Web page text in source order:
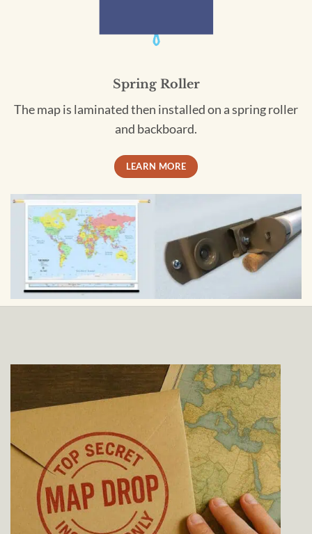
Spring Roller
The map is laminated then installed on a spring roller
and backboard.
LEARN MORE